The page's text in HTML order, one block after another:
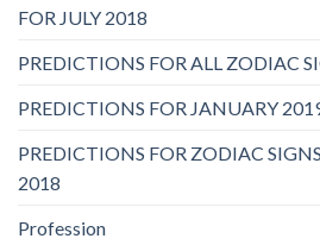
FOR JULY 2018
PREDICTIONS FOR ALL ZODIAC
PREDICTIONS FOR JANUARY
PREDICTIONS FOR ZODIAC
2018
Profession